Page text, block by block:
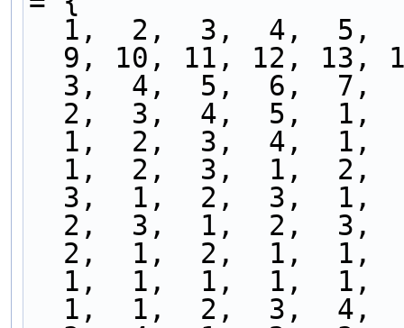
1,  2,  3,  4,  5,
9, 10, 11, 12, 13,
3,  4,  5,  6,  7,
2,  3,  4,  5,  1,
1,  2,  3,  4,  1,
1,  2,  3,  1,  2,
3,  1,  2,  3,  1,
2,  3,  1,  2,  3,
2,  1,  2,  1,  1,
1,  1,  1,  1,  1,
1,  1,  2,  3,  4,